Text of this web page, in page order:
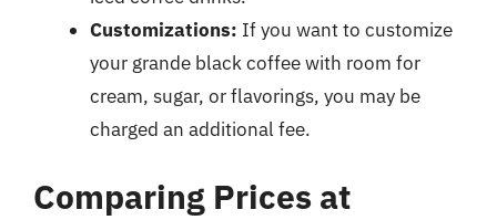
Customizations: If you want to customize
your grande black coffee with room for
cream, sugar, or flavorings, you may be
charged an additional fee.
Comparing Prices at